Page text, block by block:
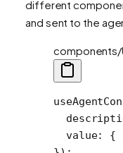
different
and sent to the
value: {